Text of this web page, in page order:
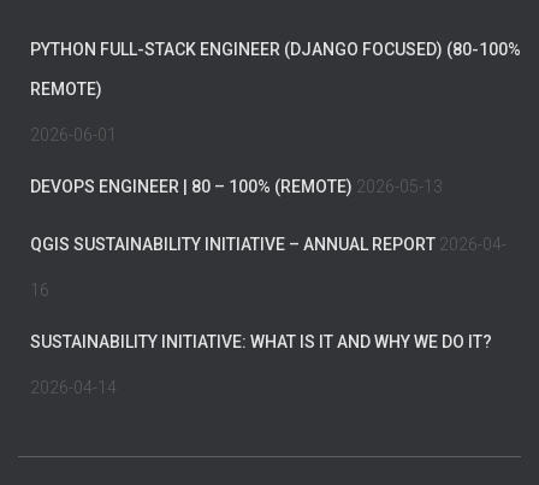
PYTHON FULL-STACK ENGINEER (DJANGO FOCUSED) (80-100%
REMOTE)
2026-06-01
DEVOPS ENGINEER | 80 – 100% (REMOTE) 2026-05-13
QGIS SUSTAINABILITY INITIATIVE – ANNUAL REPORT 2026-04-
16
SUSTAINABILITY INITIATIVE: WHAT IS IT AND WHY WE DO IT?
2026-04-14